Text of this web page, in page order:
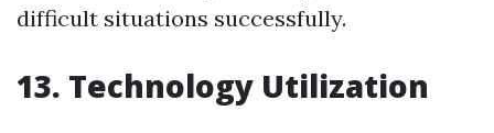
difficult situations successfully.
13. Technology Utilization